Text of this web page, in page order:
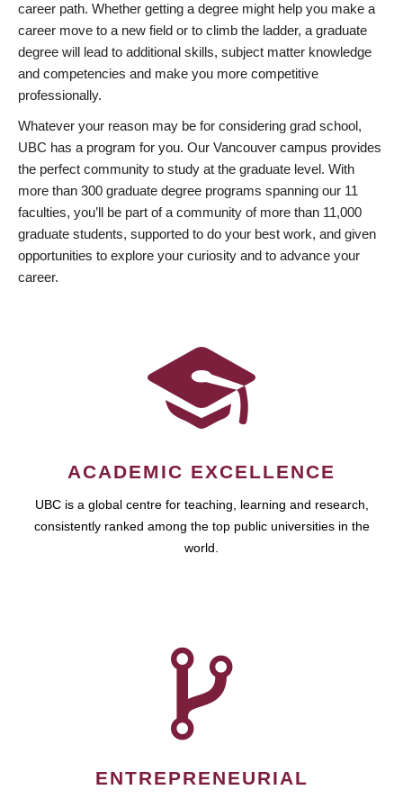
career path. Whether getting a degree might help you make a
career move to a new field or to climb the ladder, a graduate
degree will lead to additional skills, subject matter knowledge
and competencies and make you more competitive
professionally.
Whatever your reason may be for considering grad school,
UBC has a program for you. Our Vancouver campus provides
the perfect community to study at the graduate level. With
more than 300 graduate degree programs spanning our 11
faculties, you’ll be part of a community of more than 11,000
graduate students, supported to do your best work, and given
opportunities to explore your curiosity and to advance your
career.
ACADEMIC EXCELLENCE
UBC is a global centre for teaching, learning and research,
consistently ranked among the top public universities in the
world.
ENTREPRENEURIAL